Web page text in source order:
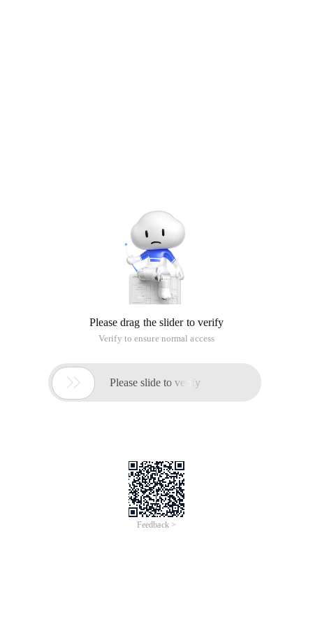
Please drag the slider to verify
Verify to ensure normal access
 Please slide to verify
Feedback >